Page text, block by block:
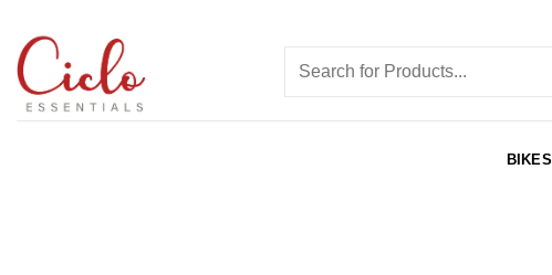
content
for:
BIKES